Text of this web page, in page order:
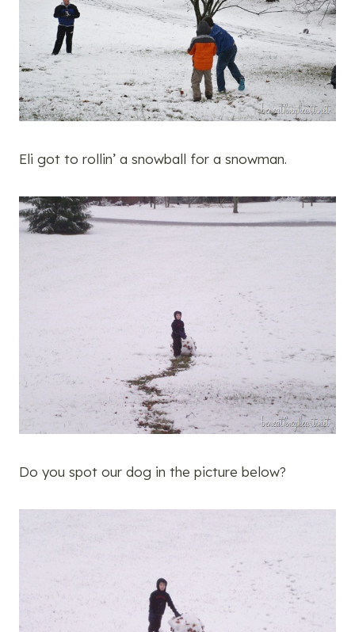
Eli got to rollin’ a snowball for a snowman.
Do you spot our dog in the picture below?